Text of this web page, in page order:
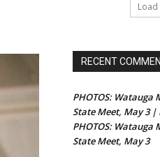
RECENT
PHOTOS: Watauga
State Meet, May 3
PHOTOS: Watauga
State Meet, May 3